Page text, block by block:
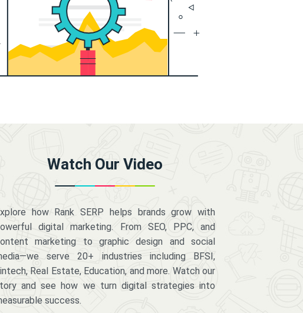
Watch Our Video
how Rank SERP helps brands grow with
digital marketing. From SEO, PPC, and
marketing to graphic design and social
serve 20+ industries including BFSI,
Real Estate, Education, and more. Watch our
and see how we turn digital strategies into
success.